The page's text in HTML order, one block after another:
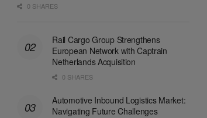
0 SHARES
Rail Cargo Group Strengthens
European Network with Captrain
Netherlands Acquisition
0 SHARES
Automotive Inbound Logistics Market:
Navigating Future Challenges